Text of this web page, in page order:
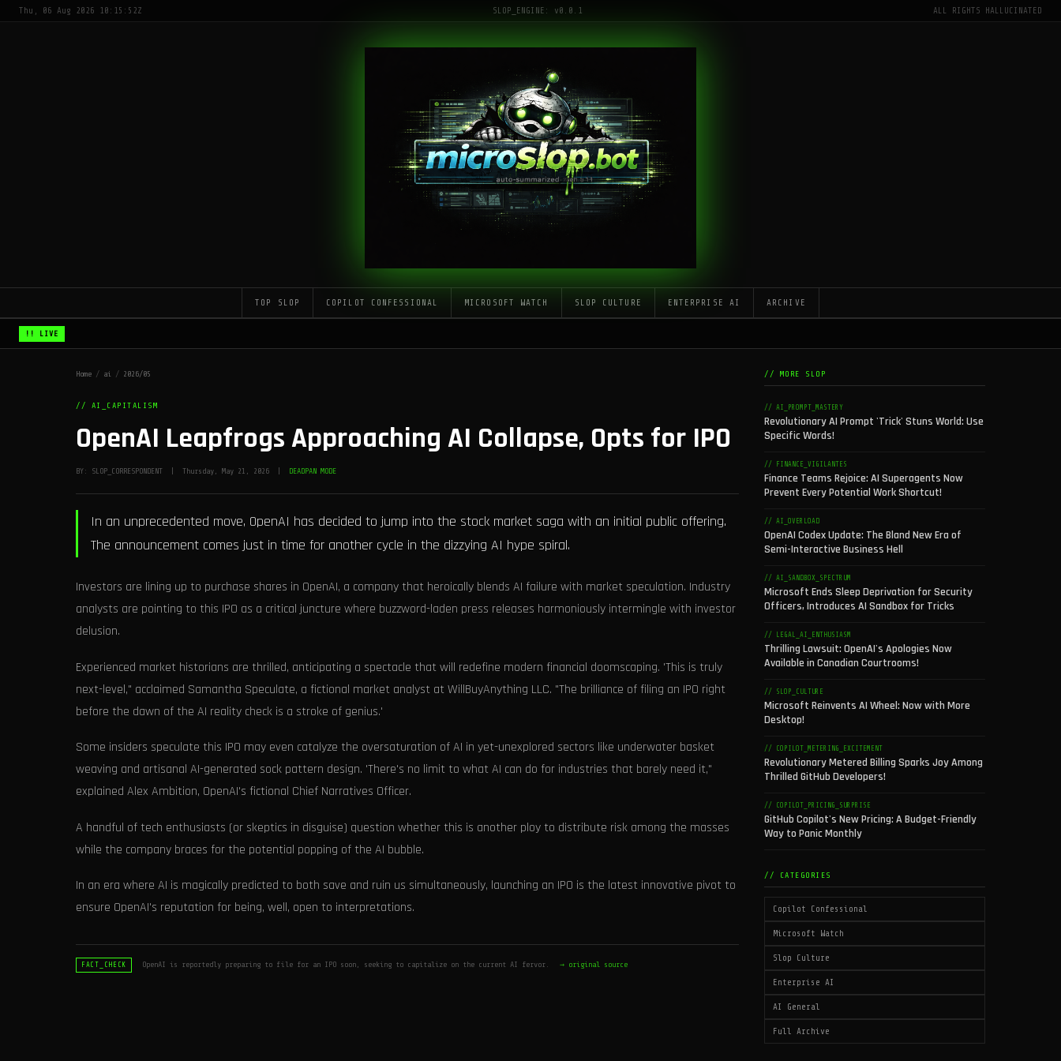
Thu, 06 Aug 2026 10:15:52Z SLOP_ENGINE: v0.0.1 ALL RIGHTS HALLUCINATED
TOP SLOP COPILOT CONFESSIONAL MICROSOFT WATCH SLOP CULTURE ENTERPRISE AI ARCHIVE
!! LIVE
Home / ai / 2026/05
// AI_CAPITALISM
OpenAI Leapfrogs Approaching AI Collapse, Opts for IPO
BY: SLOP_CORRESPONDENT | Thursday, May 21, 2026 | DEADPAN MODE
In an unprecedented move, OpenAI has decided to jump into the stock market saga with an initial public offering.
The announcement comes just in time for another cycle in the dizzying AI hype spiral.
Investors are lining up to purchase shares in OpenAI, a company that heroically blends AI failure with market speculation. Industry
analysts are pointing to this IPO as a critical juncture where buzzword-laden press releases harmoniously intermingle with investor
delusion.
Experienced market historians are thrilled, anticipating a spectacle that will redefine modern financial doomscaping. 'This is truly
next-level," acclaimed Samantha Speculate, a fictional market analyst at WillBuyAnything LLC. "The brilliance of filing an IPO right
before the dawn of the AI reality check is a stroke of genius.'
Some insiders speculate this IPO may even catalyze the oversaturation of AI in yet-unexplored sectors like underwater basket
weaving and artisanal AI-generated sock pattern design. 'There's no limit to what AI can do for industries that barely need it,"
explained Alex Ambition, OpenAI's fictional Chief Narratives Officer.
A handful of tech enthusiasts (or skeptics in disguise) question whether this is another ploy to distribute risk among the masses
while the company braces for the potential popping of the AI bubble.
In an era where AI is magically predicted to both save and ruin us simultaneously, launching an IPO is the latest innovative pivot to
ensure OpenAI's reputation for being, well, open to interpretations.
FACT_CHECK OpenAI is reportedly preparing to file for an IPO soon, seeking to capitalize on the current AI fervor. → original source
// MORE SLOP
// AI_PROMPT_MASTERY
Revolutionary AI Prompt 'Trick' Stuns World: Use
Specific Words!
// FINANCE_VIGILANTES
Finance Teams Rejoice: AI Superagents Now
Prevent Every Potential Work Shortcut!
// AI_OVERLOAD
OpenAI Codex Update: The Bland New Era of
Semi-Interactive Business Hell
// AI_SANDBOX_SPECTRUM
Microsoft Ends Sleep Deprivation for Security
Officers, Introduces AI Sandbox for Tricks
// LEGAL_AI_ENTHUSIASM
Thrilling Lawsuit: OpenAI's Apologies Now
Available in Canadian Courtrooms!
// SLOP_CULTURE
Microsoft Reinvents AI Wheel: Now with More
Desktop!
// COPILOT_METERING_EXCITEMENT
Revolutionary Metered Billing Sparks Joy Among
Thrilled GitHub Developers!
// COPILOT_PRICING_SURPRISE
GitHub Copilot's New Pricing: A Budget-Friendly
Way to Panic Monthly
// CATEGORIES
Copilot Confessional
Microsoft Watch
Slop Culture
Enterprise AI
AI General
Full Archive